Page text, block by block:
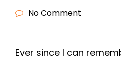
No Comment
Ever since I can